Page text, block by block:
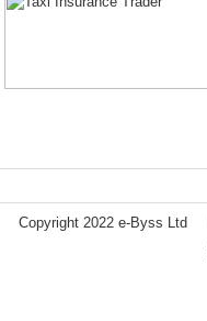
Copyright 2022 e-Byss Ltd